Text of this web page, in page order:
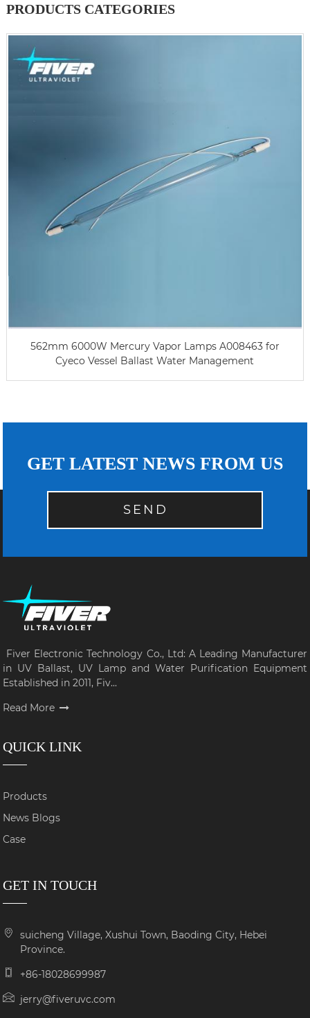
PRODUCTS CATEGORIES
562mm 6000W Mercury Vapor Lamps A008463 for
Cyeco Vessel Ballast Water Management
GET LATEST NEWS FROM US
SEND
Fiver Electronic Technology Co., Ltd: A Leading Manufacturer
in UV Ballast, UV Lamp and Water Purification Equipment
Established in 2011, Fiv...
Read More
QUICK LINK
Products
News Blogs
Case
GET IN TOUCH
suicheng Village, Xushui Town, Baoding City, Hebei
Province.
+86-18028699987
jerry@fiveruvc.com